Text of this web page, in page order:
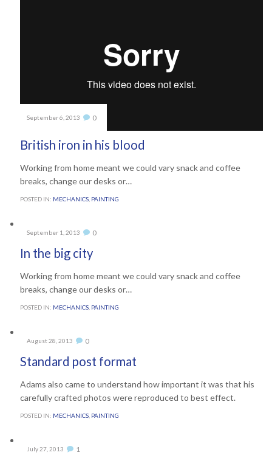
September 6, 2013  0Comments
British iron in his blood
Working from home meant we could vary snack and coffee
breaks, change our desks or…
POSTED IN: MECHANICS PAINTING
September 1, 2013  0Comments
In the big city
Working from home meant we could vary snack and coffee
breaks, change our desks or…
POSTED IN: MECHANICS PAINTING
August 28, 2013  0Comments
Standard post format
Adams also came to understand how important it was that his
carefully crafted photos were reproduced to best effect.
POSTED IN: MECHANICS PAINTING
July 27, 2013  1